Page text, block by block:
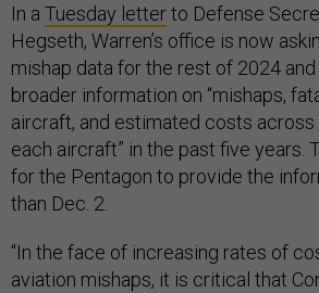
In a Tuesday letterto Defense
Hegseth, Warren’s office is now
mishap data for the rest of 2024
broader information on “mishaps,
aircraft, and estimated costs
each aircraft” in the past five years.
for the Pentagon to provide the
than Dec. 2.
“In the face of increasing rates of
aviation mishaps, it is critical that